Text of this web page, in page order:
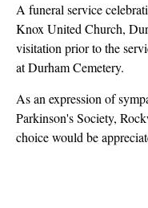
A funeral service
Knox United Church,
visitation prior to the
at Durham Cemetery.
As an expression of
Parkinson's Society,
choice would be